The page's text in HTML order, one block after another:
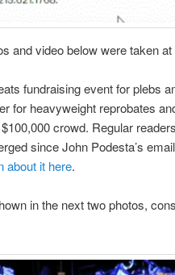
and video below were taken at
fundraising event for plebs
for heavyweight reprobates
crowd. Regular
since John Podesta’s
about it here.
in the next two photos,